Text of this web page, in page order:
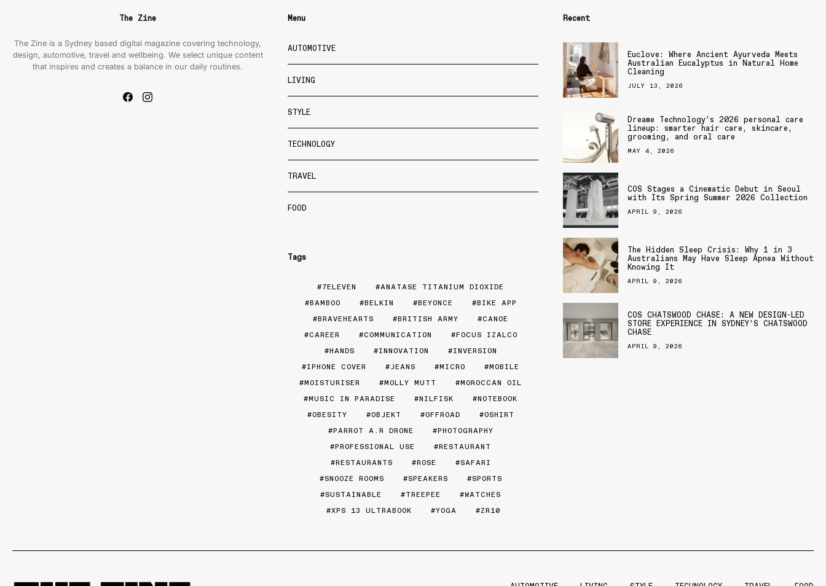
The Zine
The Zine is a Sydney based digital magazine covering technology,
design, automotive, travel and wellbeing. We select unique content
that inspires and creates a balance in our daily routines.
Menu
AUTOMOTIVE
LIVING
STYLE
TECHNOLOGY
TRAVEL
FOOD
Tags
7ELEVEN
ANATASE TITANIUM DIOXIDE
BAMBOO
BELKIN BEYONCE
BIKE APP
BRAVEHEARTS
BRITISH ARMY
CANOE
CAREER
COMMUNICATION
FOCUS IZALCO
HANDS
INNOVATION
INVERSION
IPHONE COVER
JEANS MICRO
MOBILE
MOISTURISER
MOLLY MUTT
MOROCCAN OIL
MUSIC IN PARADISE
NILFISK
NOTEBOOK
OBESITY
OBJEKT OFFROAD
OSHIRT
PARROT A.R DRONE
PHOTOGRAPHY
PROFESSIONAL USE
RESTAURANT
RESTAURANTS
ROSE
SAFARI
SNOOZE ROOMS
SPEAKERS
SPORTS
SUSTAINABLE
TREEPEE
WATCHES
XPS 13 ULTRABOOK
YOGA ZR10
Recent
Euclove: Where Ancient Ayurveda Meets
Australian Eucalyptus in Natural Home
Cleaning
JULY 13, 2026
Dreame Technology’s 2026 personal care
lineup: smarter hair care, skincare,
grooming, and oral care
MAY 4, 2026
COS Stages a Cinematic Debut in Seoul
with Its Spring Summer 2026 Collection
APRIL 9, 2026
The Hidden Sleep Crisis: Why 1 in 3
Australians May Have Sleep Apnea Without
Knowing It
APRIL 9, 2026
COS CHATSWOOD CHASE: A NEW DESIGN-LED
STORE EXPERIENCE IN SYDNEY’S CHATSWOOD
CHASE
APRIL 9, 2026